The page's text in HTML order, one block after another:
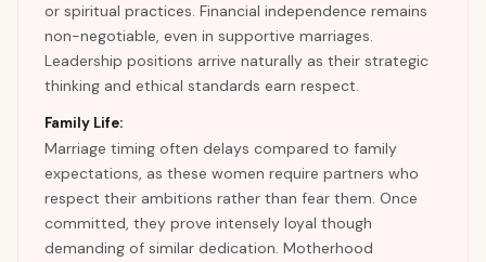
or spiritual practices. Financial independence remains
non-negotiable, even in supportive marriages.
Leadership positions arrive naturally as their strategic
thinking and ethical standards earn respect.
Family Life:
Marriage timing often delays compared to family
expectations, as these women require partners who
respect their ambitions rather than fear them. Once
committed, they prove intensely loyal though
demanding of similar dedication. Motherhood